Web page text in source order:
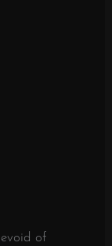
of